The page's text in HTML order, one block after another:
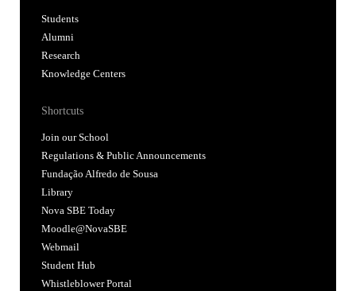
Students
Alumni
Research
Knowledge Centers
Shortcuts
Join our School
Regulations & Public Announcements
Fundação Alfredo de Sousa
Library
Nova SBE Today
Moodle@NovaSBE
Webmail
Student Hub
Whistleblower Portal